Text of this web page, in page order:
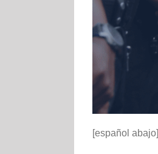
[español abajo]